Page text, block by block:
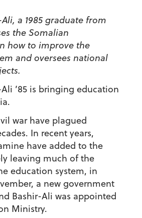
a 1985 graduate from
the Somalian
how to improve the
and oversees national
’85 is bringing education
war have plagued
In recent years,
have added to the
leaving much of the
education system, in
a new government
Bashir-Ali was appointed
Ministry.